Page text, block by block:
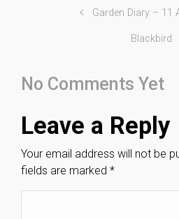
Garden Diary – 11
Blackbird
No Comments Yet
Leave a Reply
Your email address will not be
fields are marked *